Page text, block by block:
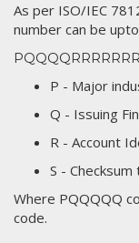
As per ISO/IEC
number can be
P - Major
Q - Issuing
R - Account
S -
Where PQQQQQ
code.